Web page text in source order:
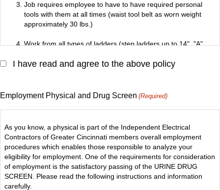
Job requires employee to have to have required personal
tools with them at all times (waist tool belt as worn weight
approximately 30 lbs.)
Work from all types of ladders (step ladders up to 14", "A"
12" step ladder by one's self).
exceed limit of ladder (Class 1-250 lbs., Class 1A-300 lbs.).
Perform work at various heights, up to 90' from ladders,
Work in restricted areas (switchgear rooms, manholes, utility
tunnels, crawl spaces, attics).
Wear personal protective equipment (hard hats, safety
glasses, safety shoes at all times), respirators when required.
I have read and agree to the above policy
Employment Physical and Drug Screen (Required)
As you know, a physical is part of the Independent Electrical
Contractors of Greater Cincinnati members overall employment
procedures which enables those responsible to analyze your
eligibility for employment. One of the requirements for consideration
of employment is the satisfactory passing of the URINE DRUG
SCREEN. Please read the following instructions and information
carefully.